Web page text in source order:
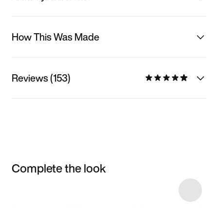
How This Was Made
Reviews (153)
Complete the look